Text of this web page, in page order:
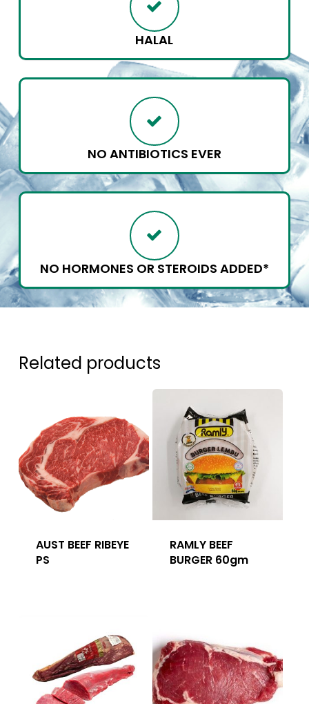
HALAL
NO ANTIBIOTICS EVER
NO HORMONES OR STEROIDS ADDED*
Related products
AUST BEEF RIBEYE
PS
RAMLY BEEF
BURGER 60gm